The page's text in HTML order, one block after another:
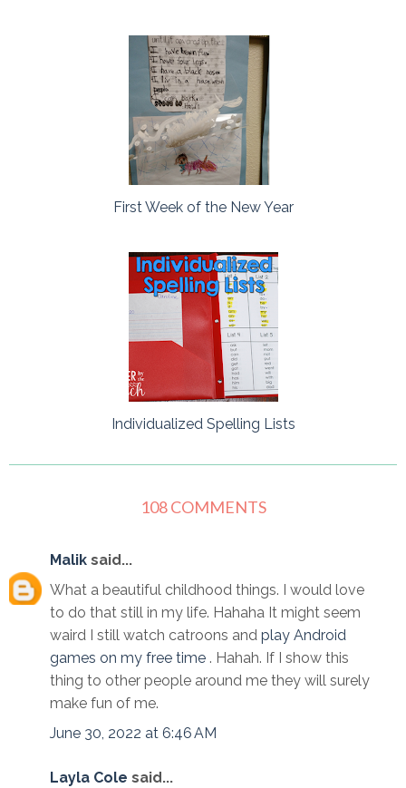
First Week of the New Year
Individualized Spelling Lists
108 COMMENTS
Malik said...
What a beautiful childhood things. I would love
to do that still in my life. Hahaha It might seem
waird I still watch catroons and play Android
games on my free time . Hahah. If I show this
thing to other people around me they will surely
make fun of me.
June 30, 2022 at 6:46 AM
Layla Cole said...